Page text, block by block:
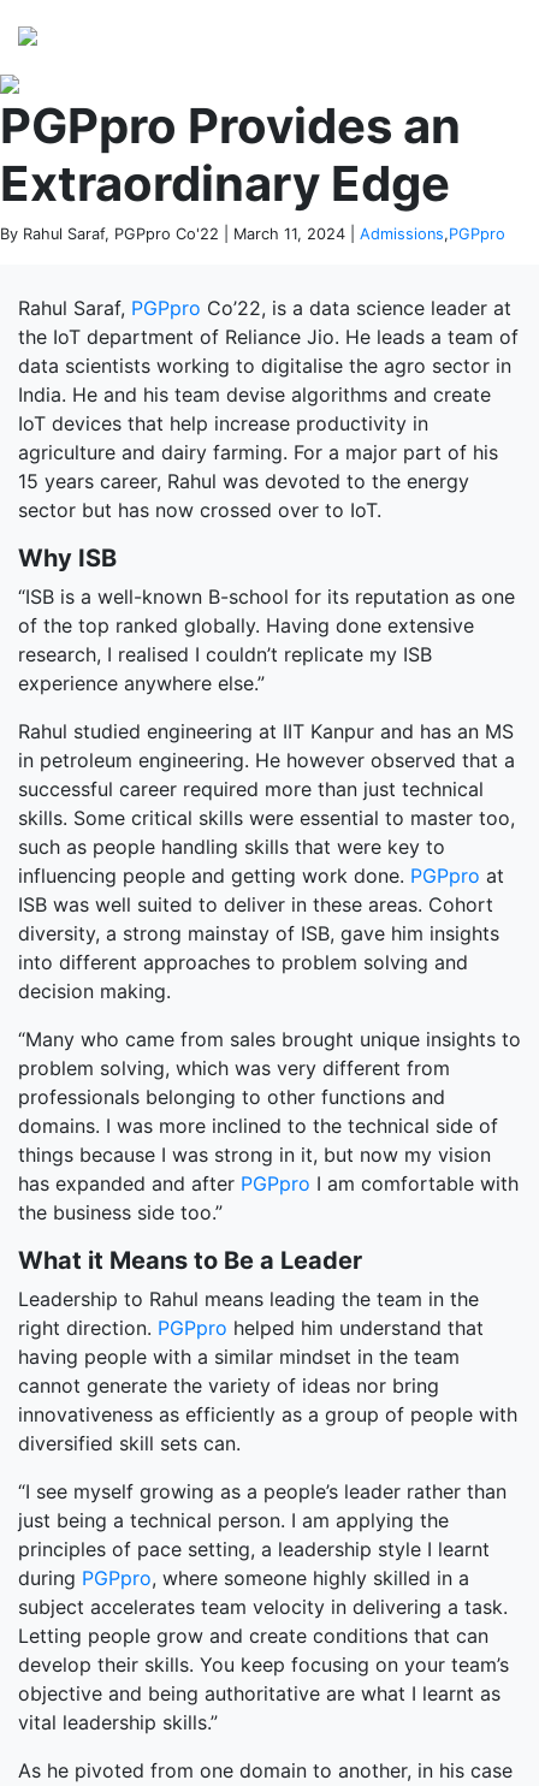
PGPpro Provides an
Extraordinary Edge
By Rahul Saraf, PGPpro Co'22 | March 11, 2024 | Admissions,PGPpro
Rahul Saraf, PGPpro Co’22, is a data science leader at
the IoT department of Reliance Jio. He leads a team of
data scientists working to digitalise the agro sector in
India. He and his team devise algorithms and create
IoT devices that help increase productivity in
agriculture and dairy farming. For a major part of his
15 years career, Rahul was devoted to the energy
sector but has now crossed over to IoT.
Why ISB
“ISB is a well-known B-school for its reputation as one
of the top ranked globally. Having done extensive
research, I realised I couldn’t replicate my ISB
experience anywhere else.”
Rahul studied engineering at IIT Kanpur and has an MS
in petroleum engineering. He however observed that a
successful career required more than just technical
skills. Some critical skills were essential to master too,
such as people handling skills that were key to
influencing people and getting work done. PGPpro at
ISB was well suited to deliver in these areas. Cohort
diversity, a strong mainstay of ISB, gave him insights
into different approaches to problem solving and
decision making.
“Many who came from sales brought unique insights to
problem solving, which was very different from
professionals belonging to other functions and
domains. I was more inclined to the technical side of
things because I was strong in it, but now my vision
has expanded and after PGPpro I am comfortable with
the business side too.”
What it Means to Be a Leader
Leadership to Rahul means leading the team in the
right direction. PGPpro helped him understand that
having people with a similar mindset in the team
cannot generate the variety of ideas nor bring
innovativeness as efficiently as a group of people with
diversified skill sets can.
“I see myself growing as a people’s leader rather than
just being a technical person. I am applying the
principles of pace setting, a leadership style I learnt
during PGPpro, where someone highly skilled in a
subject accelerates team velocity in delivering a task.
Letting people grow and create conditions that can
develop their skills. You keep focusing on your team’s
objective and being authoritative are what I learnt as
vital leadership skills.”
As he pivoted from one domain to another, in his case